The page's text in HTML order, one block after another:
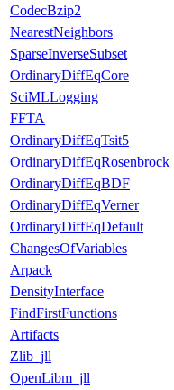
CodecBzip2
NearestNeighbors
SparseInverseSubset
OrdinaryDiffEqCore
SciMLLogging
FFTA
OrdinaryDiffEqTsit5
OrdinaryDiffEqRosenbrock
OrdinaryDiffEqBDF
OrdinaryDiffEqVerner
OrdinaryDiffEqDefault
ChangesOfVariables
Arpack
DensityInterface
FindFirstFunctions
Artifacts
Zlib_jll
OpenLibm_jll